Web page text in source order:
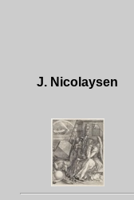
J. Nicolaysen